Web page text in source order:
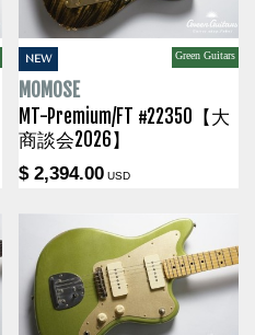
NEW Green Guitars
MOMOSE
MT-Premium/FT #22350【大
商談会2026】
$ 2,394.00USD